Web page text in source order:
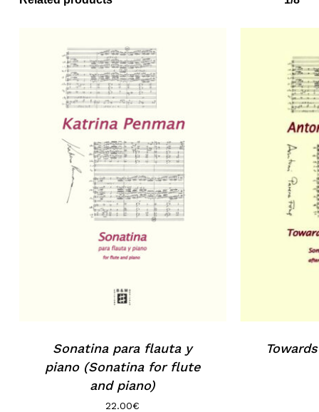
No products in the basket.
Go to shop
Sonatina para flauta y
piano (Sonatina for flute
and piano)
22.00€